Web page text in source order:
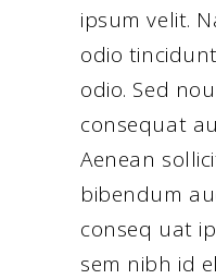
ipsum velit.
odio
odio. Sed
consequat
Aenean
bibendum
conseq uat
sem nibh id